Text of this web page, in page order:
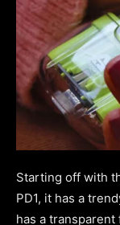
Starting off with
PD1, it has a
has a